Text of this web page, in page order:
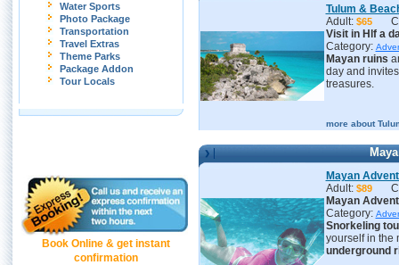
Water Sports
Photo Package
Transportation
Travel Extras
Theme Parks
Package Addon
Tour Locals
Book Online & get instant
confirmation
Tulum &
Adult: $65
Visit in Hlf a
Category:
Mayan ruins
day and
treasures.
more about
Mayan
Adult: $89
Mayan
Category:
Snorkeling
yourself in the
underground